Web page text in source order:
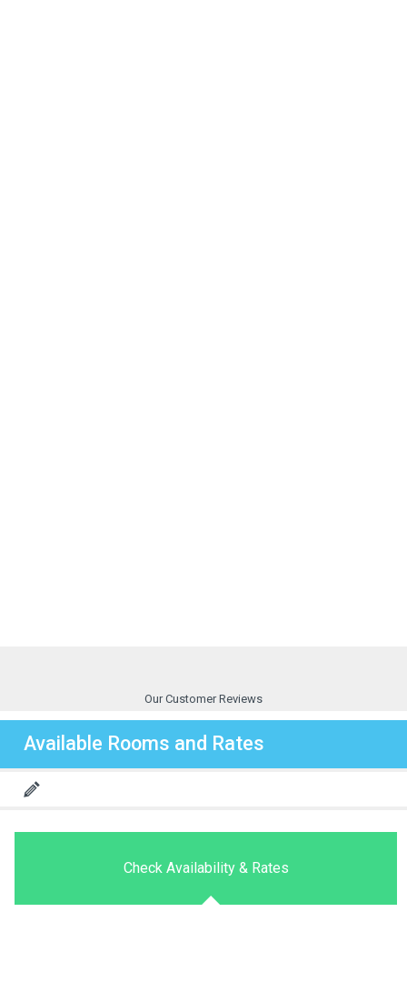
Our Customer Reviews
Available Rooms and Rates
Check Availability & Rates